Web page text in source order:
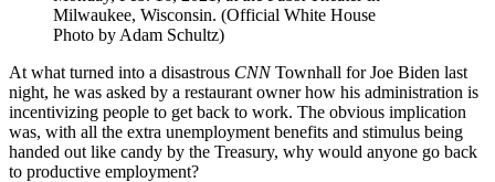
Milwaukee, Wisconsin. (Official White House
Photo by Adam Schultz)
At what turned into a disastrous CNNTownhall for Joe Biden last
night, he was asked by a restaurant owner how his administration is
incentivizing people to get back to work. The obvious implication
was, with all the extra unemployment benefits and stimulus being
handed out like candy by the Treasury, why would anyone go back
to productive employment?